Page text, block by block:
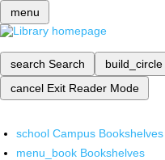
menu
search Search build_circle
cancel Exit Reader Mode
school Campus Bookshelves
menu_book Bookshelves